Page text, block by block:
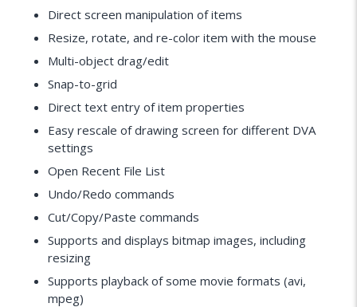
Direct screen manipulation of items
Resize, rotate, and re-color item with the mouse
Multi-object drag/edit
Snap-to-grid
Direct text entry of item properties
Easy rescale of drawing screen for different DVA
settings
Open Recent File List
Undo/Redo commands
Cut/Copy/Paste commands
Supports and displays bitmap images, including
resizing
Supports playback of some movie formats (avi,
mpeg)